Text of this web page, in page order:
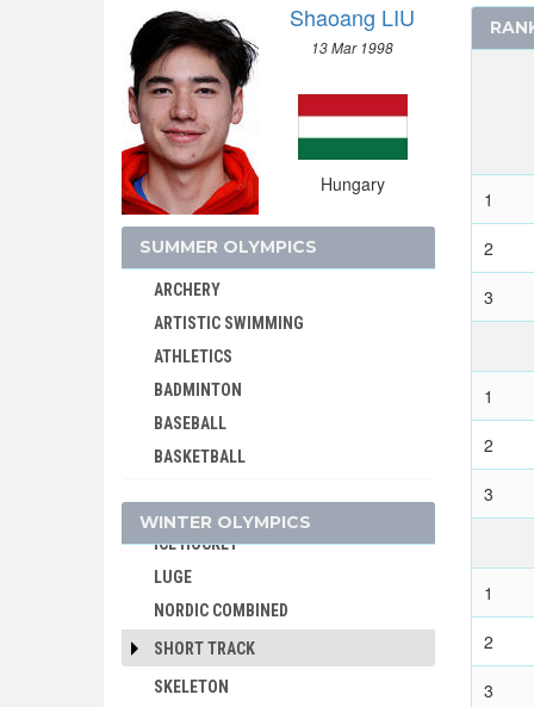
Shaoang LIU
13 Mar 1998
Hungary
SUMMER OLYMPICS
ARCHERY
ARTISTIC SWIMMING
ATHLETICS
BADMINTON
BASEBALL
BASKETBALL
BOXING
CRICKET
CROQUET
WINTER OLYMPICS
ICE HOCKEY
LUGE
NORDIC COMBINED
SHORT TRACK
SKELETON
1
2
3
1
2
3
1
2
3